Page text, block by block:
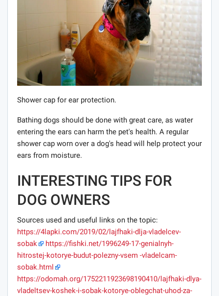
Shower cap for ear protection.
Bathing dogs should be done with great care, as water
entering the ears can harm the pet's health. A regular
shower cap worn over a dog's head will help protect your
ears from moisture.
INTERESTING TIPS FOR
DOG OWNERS
Sources used and useful links on the topic:
https://4lapki.com/2019/02/lajfhaki-dlja-vladelcev-
sobak
https://fishki.net/1996249-17-genialnyh-
hitrostej-kotorye-budut-polezny-vsem -vladelcam-
sobak.html
https://odomah.org/1752211923698190410/lajfhaki-dlya-
vladeltsev-koshek-i-sobak-kotorye-oblegchat-uhod-za-